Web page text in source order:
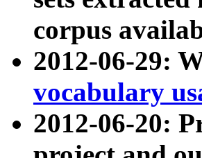
corpus
2012-06-29:
vocabulary
2012-06-20: